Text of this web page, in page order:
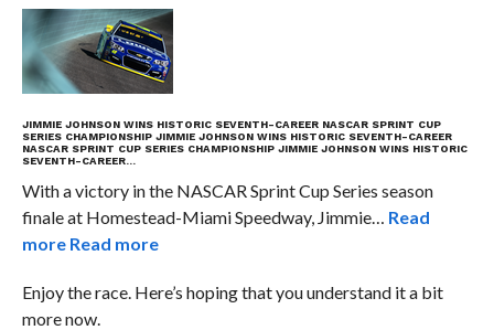
JIMMIE JOHNSON WINS HISTORIC SEVENTH-CAREER NASCAR SPRINT CUP
SERIES CHAMPIONSHIP JIMMIE JOHNSON WINS HISTORIC SEVENTH-CAREER
NASCAR SPRINT CUP SERIES CHAMPIONSHIP JIMMIE JOHNSON WINS HISTORIC
SEVENTH-CAREER…
With a victory in the NASCAR Sprint Cup Series season
finale at Homestead-Miami Speedway, Jimmie… Read
more Read more
Enjoy the race. Here’s hoping that you understand it a bit
more now.